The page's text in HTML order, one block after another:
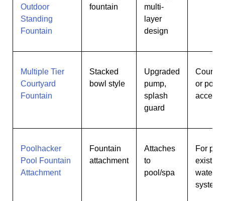
Outdoor
Standing
Fountain
fountain
multi-
layer
design
Multiple Tier
Courtyard
Fountain
Stacked
bowl style
Upgraded
pump,
splash
guard
or porch
accent
Poolhacker
Pool Fountain
Attachment
Fountain
attachment
Attaches
to
pool/spa
For
existing
systems